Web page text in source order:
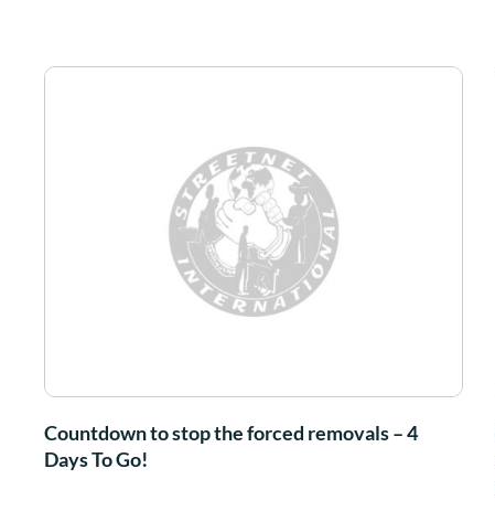
Countdown to stop the forced removals – 4
Days To Go!